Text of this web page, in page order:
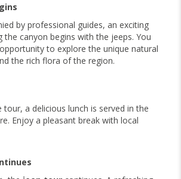
by professional guides, an exciting
the canyon begins with the jeeps. You
to explore the unique natural
the rich flora of the region.
tour, a delicious lunch is served in the
Enjoy a pleasant break with local